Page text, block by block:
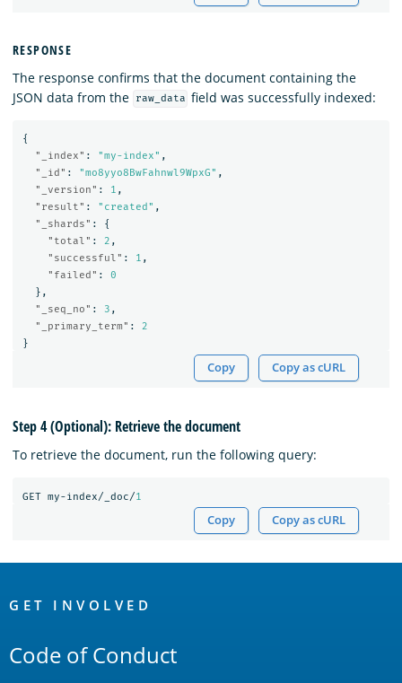
RESPONSE
The response confirms that the document containing the
JSON data from the
raw_data field was successfully indexed:
{
"_index" : "my-index" ,
"_id" : "mo8yyo8BwFahnwl9WpxG" ,
"_version" : 1 ,
"result" : "created" ,
"_shards" :
{
"total" : 2 ,
"successful" : 1 ,
"failed" :
0
},
"_seq_no" : 3 ,
"_primary_term" :
2
}
Copy Copy as cURL
Step 4 (Optional): Retrieve the document
To retrieve the document, run the following query:
GET my-index/_doc/1
Copy Copy as cURL
Links
GET INVOLVED
Code of Conduct